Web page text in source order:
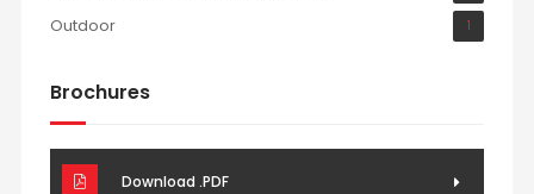
Outdoor 1
Brochures
Download .PDF